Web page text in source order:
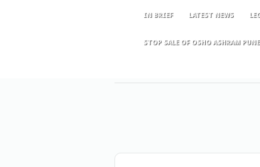
IN BRIEF LATEST NEWS
STOP SALE OF OSHO ASHRAM PUNE